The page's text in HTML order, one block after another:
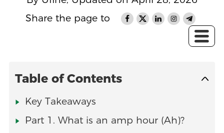
Share the page to
Table of Contents
Key Takeaways
Part 1. What is an amp hour (Ah)?